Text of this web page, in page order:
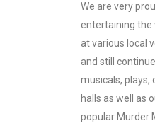
We are very
entertaining
at various local
and still
musicals, plays,
halls as well as
popular Murder